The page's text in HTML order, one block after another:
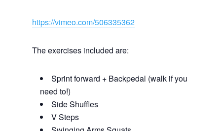
https://vimeo.com/506335362
The exercises included are:
Sprint forward + Backpedal (walk if you
need to!)
Side Shuffles
V Steps